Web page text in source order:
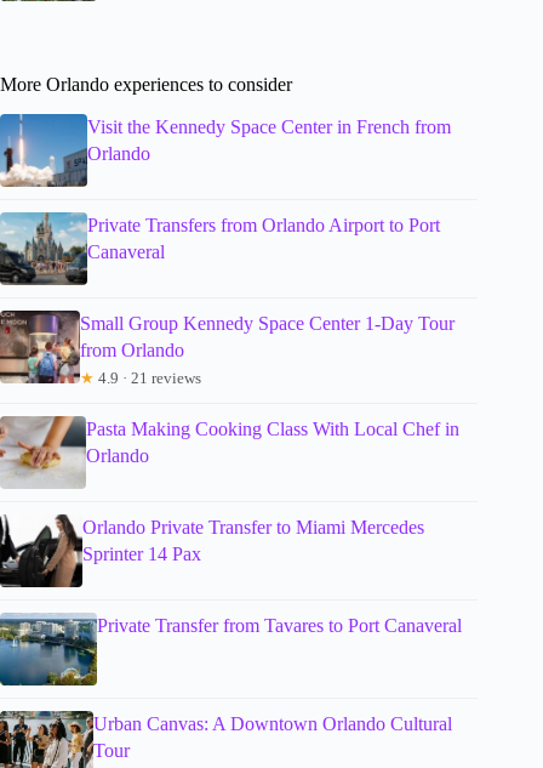
More Orlando experiences to consider
Visit the Kennedy Space Center in French from
Orlando
Private Transfers from Orlando Airport to Port
Canaveral
Small Group Kennedy Space Center 1-Day Tour
from Orlando
★ 4.9 · 21 reviews
Pasta Making Cooking Class With Local Chef in
Orlando
Orlando Private Transfer to Miami Mercedes
Sprinter 14 Pax
Private Transfer from Tavares to Port Canaveral
Urban Canvas: A Downtown Orlando Cultural
Tour